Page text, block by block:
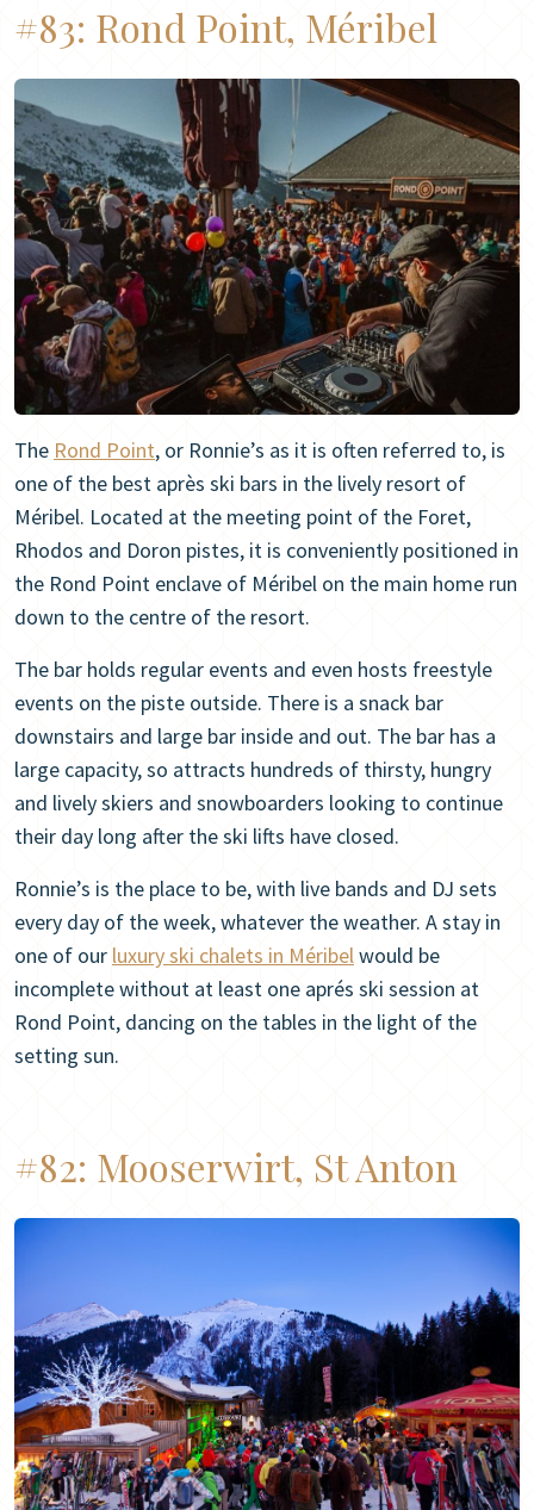
#83: Rond Point, Méribel
The Rond Point, or Ronnie’s as it is often referred to, is
one of the best après ski bars in the lively resort of
Méribel. Located at the meeting point of the Foret,
Rhodos and Doron pistes, it is conveniently positioned in
the Rond Point enclave of Méribel on the main home run
down to the centre of the resort.
The bar holds regular events and even hosts freestyle
events on the piste outside. There is a snack bar
downstairs and large bar inside and out. The bar has a
large capacity, so attracts hundreds of thirsty, hungry
and lively skiers and snowboarders looking to continue
their day long after the ski lifts have closed.
Ronnie’s is the place to be, with live bands and DJ sets
every day of the week, whatever the weather. A stay in
one of our luxury ski chalets in Méribelwould be
incomplete without at least one aprés ski session at
Rond Point, dancing on the tables in the light of the
setting sun.
#82: Mooserwirt, St Anton